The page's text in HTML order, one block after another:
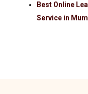
Best Online
Service in